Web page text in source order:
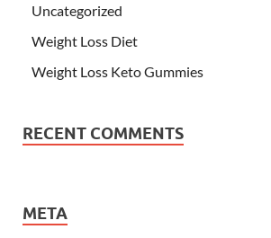
Uncategorized
Weight Loss Diet
Weight Loss Keto Gummies
RECENT COMMENTS
META